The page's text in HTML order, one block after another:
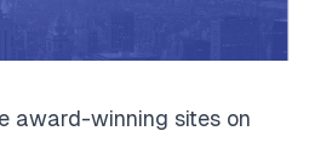
award-winning sites on